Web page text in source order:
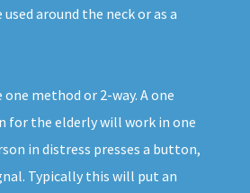
around the neck or as a
method or 2-way. A one
for the elderly will work in one
in distress presses a button,
Typically this will put an